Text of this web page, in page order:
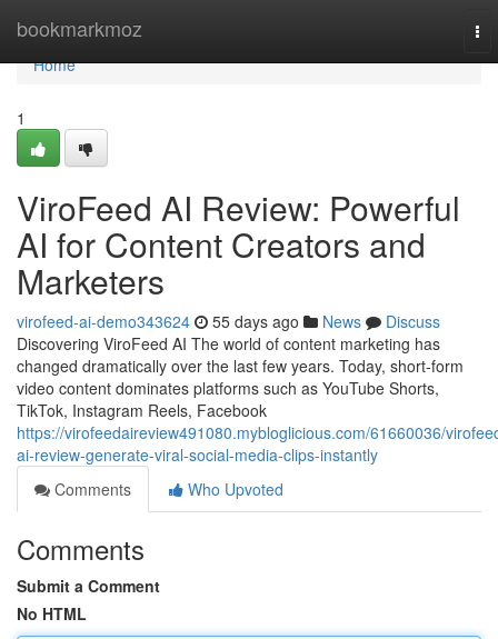
bookmarkmoz
Home
Home
1
ViroFeed AI Review: Powerful
AI for Content Creators and
Marketers
virofeed-ai-demo343624 55 days ago News
Discuss
Discovering ViroFeed AI The world of content marketing has
changed dramatically over the last few years. Today, short-form
video content dominates platforms such as YouTube Shorts,
TikTok, Instagram Reels, Facebook
https://virofeedaireview491080.mybloglicious.com/61660036/
ai-review-generate-viral-social-media-clips-instantly
Comments
Who Upvoted
Comments
Submit a Comment
No HTML